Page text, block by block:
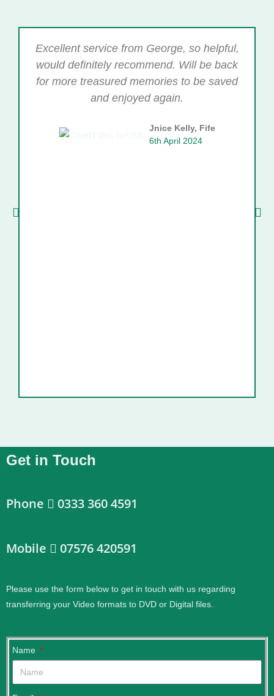
Excellent service from George, so helpful,
would definitely recommend. Will be back
for more treasured memories to be saved
and enjoyed again.
Jnice Kelly, Fife
6th April 2024
Get in Touch
Phone 0333 360 4591
Mobile 07576 420591
Please use the form below to get in touch with us regarding
transferring your Video formats to DVD or Digital files.
Name